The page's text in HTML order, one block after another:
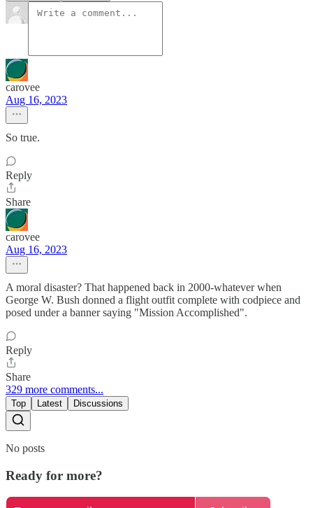
carovee
Aug 16, 2023
So true.
Reply
Share
carovee
Aug 16, 2023
A moral disaster? That happened back in 2000-whatever when
George W. Bush donned a flight outfit complete with codpiece and
posed under a banner saying "Mission Accomplished".
Reply
Share
329 more comments...
Top Latest Discussions
No posts
Ready for more?